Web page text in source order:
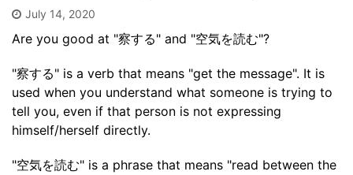
July 14, 2020
Are you good at "察する" and "空気を読む"?
"察する" is a verb that means "get the message". It is
used when you understand what someone is trying to
tell you, even if that person is not expressing
himself/herself directly.
"空気を読む" is a phrase that means "read between the